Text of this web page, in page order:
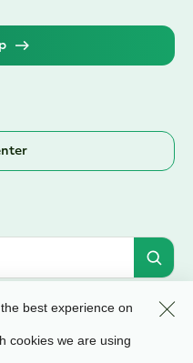
FDIC. Equal Housing Lender | All
best experience on
cookies we are using